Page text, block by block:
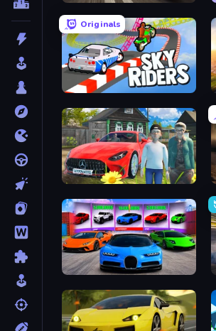
Originals
Sky Riders
Speedboy: History with Grandfather
Case Simulator: Cars